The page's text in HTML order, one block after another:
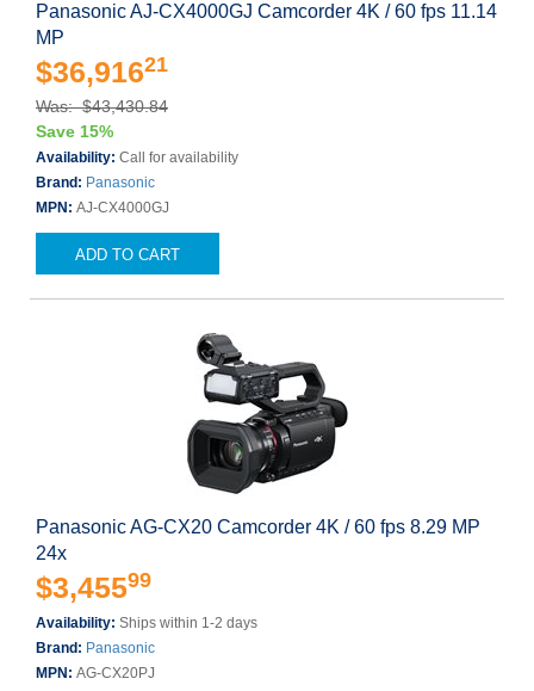
Panasonic AJ-CX4000GJ Camcorder 4K / 60 fps 11.14
MP
$36,91621
Was: $43,430.84
Save 15%
Availability: Call for availability
Brand: Panasonic
MPN: AJ-CX4000GJ
ADD TO CART
Panasonic AG-CX20 Camcorder 4K / 60 fps 8.29 MP
24x
$3,45599
Availability: Ships within 1-2 days
Brand: Panasonic
MPN: AG-CX20PJ